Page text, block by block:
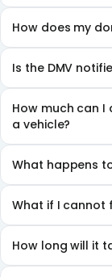
How does my
Is the DMV
How much can
a vehicle?
What happens
What if I cannot
How long will it